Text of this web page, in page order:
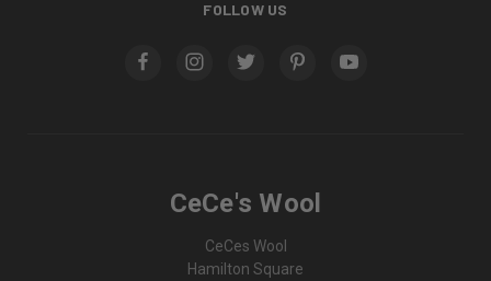
FOLLOW US
CeCe's Wool
CeCes Wool
Hamilton Square